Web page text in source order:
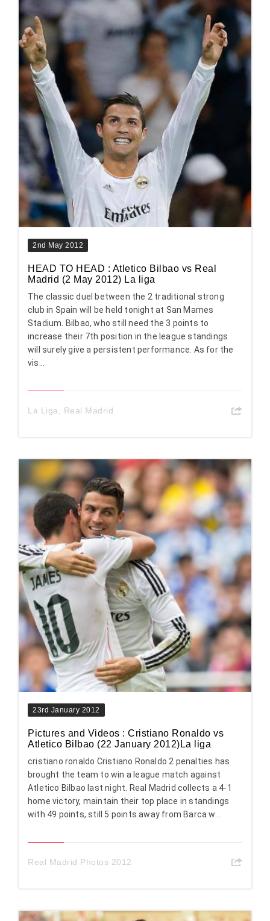
2nd May 2012
HEAD TO HEAD : Atletico Bilbao vs Real
Madrid (2 May 2012) La liga
The classic duel between the 2 traditional strong
club in Spain will be held tonight at San Mames
Stadium. Bilbao, who still need the 3 points to
increase their 7th position in the league standings
will surely give a persistent performance. As for the
vis...
La Liga, Real Madrid
23rd January 2012
Pictures and Videos : Cristiano Ronaldo vs
Atletico Bilbao (22 January 2012)La liga
cristiano ronaldo Cristiano Ronaldo 2 penalties has
brought the team to win a league match against
Atletico Bilbao last night. Real Madrid collects a 4-1
home victory, maintain their top place in standings
with 49 points, still 5 points away from Barca w...
Real Madrid Photos 2012